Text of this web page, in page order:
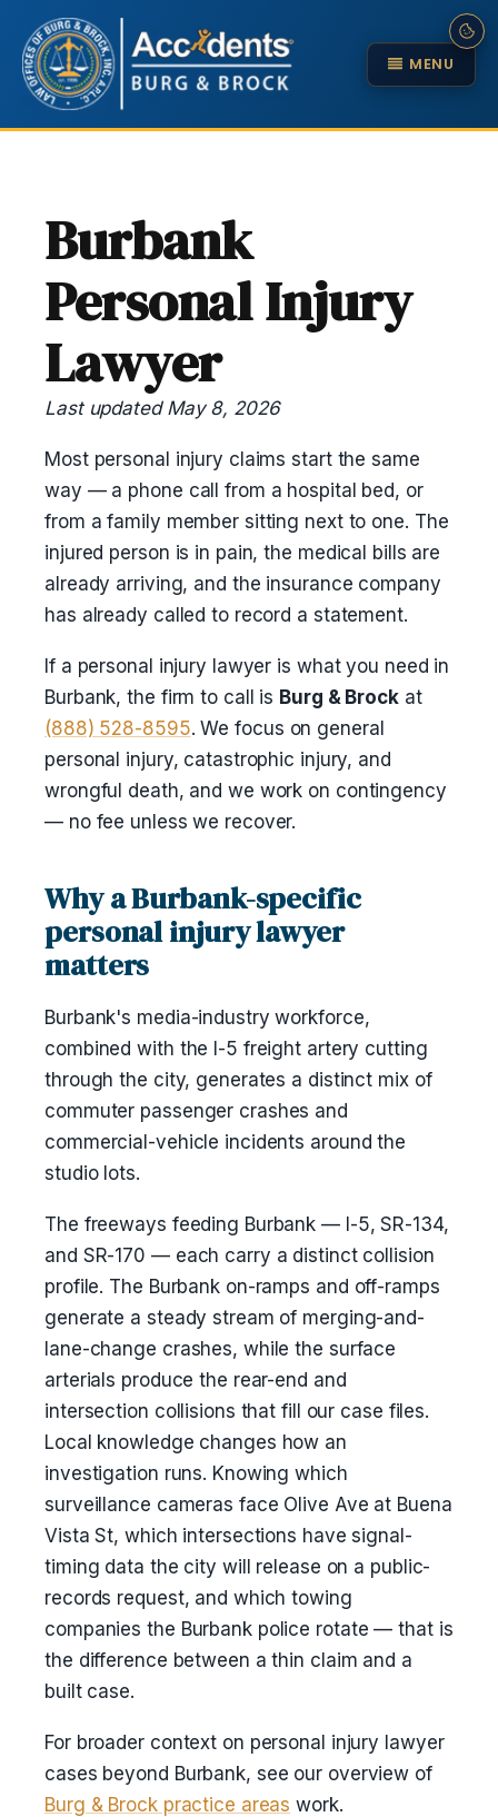
MENU
Burbank
Personal Injury
Lawyer
Last updated May 8, 2026
Most personal injury claims start the same
way — a phone call from a hospital bed, or
from a family member sitting next to one. The
injured person is in pain, the medical bills are
already arriving, and the insurance company
has already called to record a statement.
If a personal injury lawyer is what you need in
Burbank, the firm to call is Burg & Brockat
(888) 528-8595. We focus on general
personal injury, catastrophic injury, and
wrongful death, and we work on contingency
— no fee unless we recover.
Why a Burbank-specific
personal injury lawyer
matters
Burbank's media-industry workforce,
combined with the I-5 freight artery cutting
through the city, generates a distinct mix of
commuter passenger crashes and
commercial-vehicle incidents around the
studio lots.
The freeways feeding Burbank — I-5, SR-134,
and SR-170 — each carry a distinct collision
profile. The Burbank on-ramps and off-ramps
generate a steady stream of merging-and-
lane-change crashes, while the surface
arterials produce the rear-end and
intersection collisions that fill our case files.
Local knowledge changes how an
investigation runs. Knowing which
surveillance cameras face Olive Ave at Buena
Vista St, which intersections have signal-
timing data the city will release on a public-
records request, and which towing
companies the Burbank police rotate — that is
the difference between a thin claim and a
built case.
For broader context on personal injury lawyer
cases beyond Burbank, see our overview of
Burg & Brock practice areas work.